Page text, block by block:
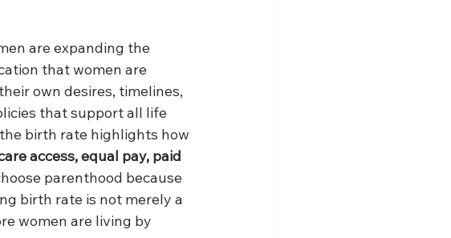
are expanding the
that women are
own desires, timelines,
that support all life
birth rate highlights how
access, equal pay, paid
parenthood because
birth rate is not merely a
women are living by